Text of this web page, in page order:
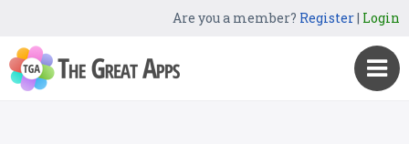
Are you a member? Register| Login